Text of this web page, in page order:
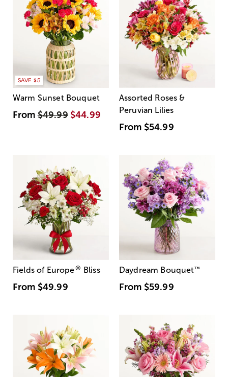
SAVE $5
Warm Sunset Bouquet
From$49.99 $44.99
Assorted Roses &
Peruvian Lilies
From $54.99
Fields of Europe® Bliss
From $49.99
Daydream Bouquet™
From $59.99